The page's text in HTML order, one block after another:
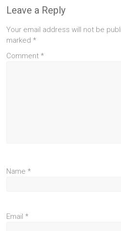
Leave a Reply
Your email address will not be
marked*
Comment*
Name*
Email*